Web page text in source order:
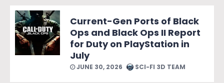
Current-Gen Ports of Black
Ops and Black Ops II Report
for Duty on PlayStation in
July
JUNE 30, 2026 SCI-FI 3D TEAM